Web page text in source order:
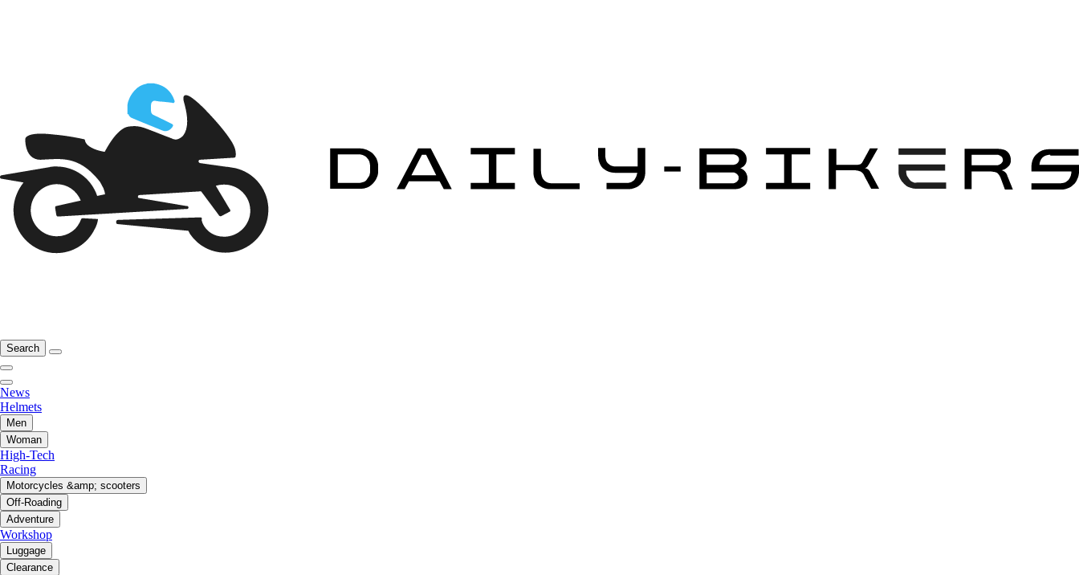
Search
News
Helmets
Men
Woman
High-Tech
Racing
Motorcycles &amp; scooters
Off-Roading
Adventure
Workshop
Luggage
Clearance